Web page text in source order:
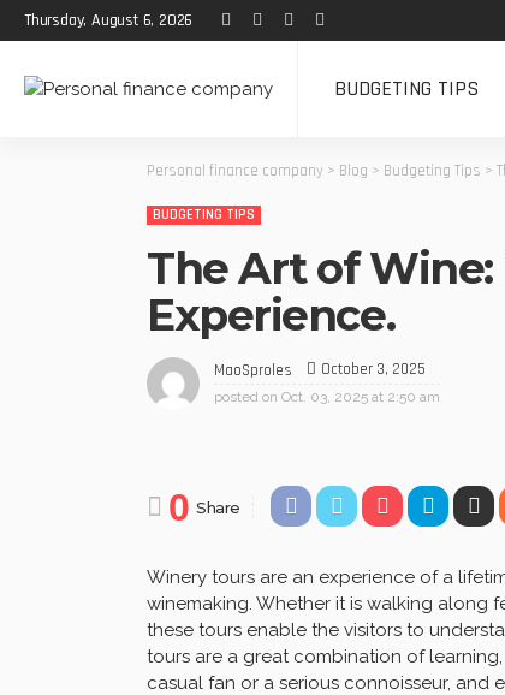
Thursday, August 6, 2026
BUDGETING TIPS
Personal finance company > Blog > Budgeting Tips >
BUDGETING TIPS
The Art of
Experience.
MaoSproles October 3, 2025
posted on Oct. 03, 2025 at 2:50 am
0 Share
Winery tours are an experience of a
winemaking. Whether it is walking along
these tours enable the visitors to
tours are a great combination of
casual fan or a serious connoisseur,